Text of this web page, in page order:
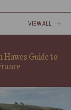
VIEW ALL
Hawes Guide to